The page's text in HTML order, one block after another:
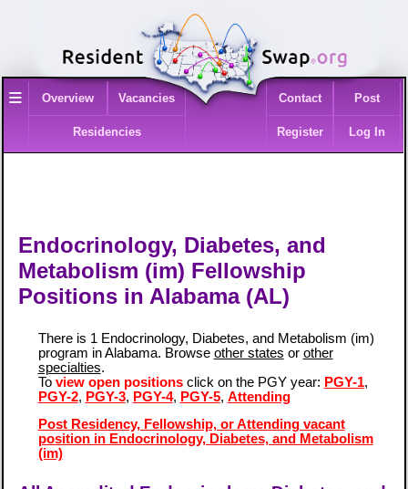
≡ Overview Vacancies
Residencies
Contact Post
Register Log In
Endocrinology, Diabetes, and
Metabolism (im) Fellowship
Positions in Alabama (AL)
There is 1 Endocrinology, Diabetes, and Metabolism (im)
program in Alabama. Browse other states or other
specialties.
To view open positionsclick on the PGY year: PGY-1,
PGY-2, PGY-3, PGY-4, PGY-5, Attending
Post Residency, Fellowship, or Attending vacant
position in Endocrinology, Diabetes, and Metabolism
(im)